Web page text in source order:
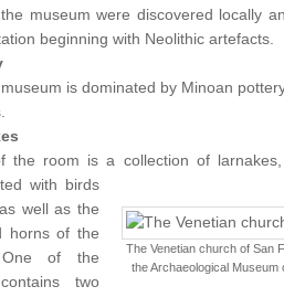
The Venetian church of San
the Archaeological Museum
museum were discovered locally
beginning with Neolithic artefacts.
is dominated by Minoan
the room is a collection of
with birds
well as the
horns of the
One of the
two